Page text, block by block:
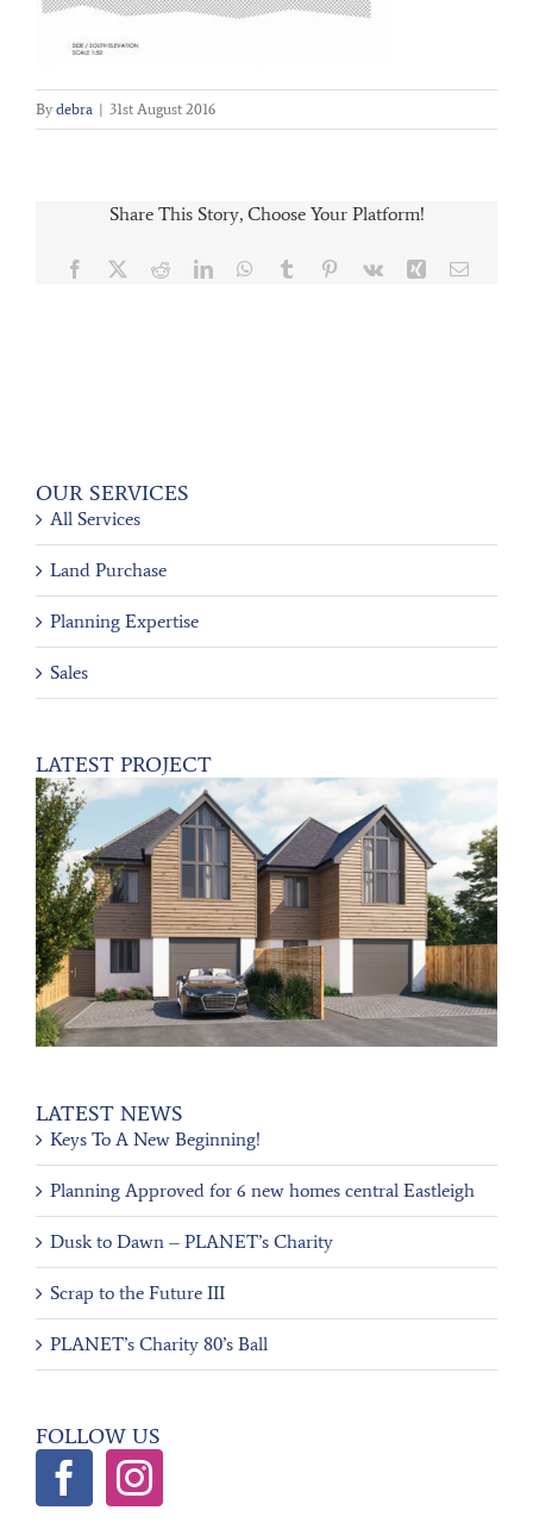
By debra | 31st August 2016
Share This Story, Choose Your Platform!
Facebook RedditLinkedInWhatsApp
Tumblr Pinterest
Vk Xing Email
OUR SERVICES
All Services
Land Purchase
Planning Expertise
Sales
LATEST PROJECT
LATEST NEWS
Keys To A New Beginning!
Planning Approved for 6 new homes central Eastleigh
Dusk to Dawn – PLANET’s Charity
Scrap to the Future III
PLANET’s Charity 80’s Ball
FOLLOW US